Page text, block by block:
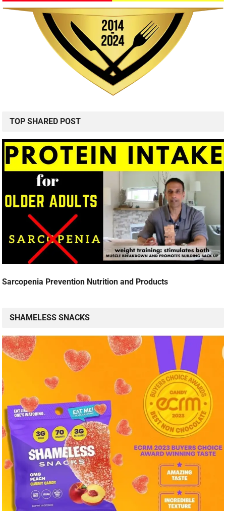
TOP SHARED POST
Sarcopenia Prevention Nutrition and Products
SHAMELESS SNACKS